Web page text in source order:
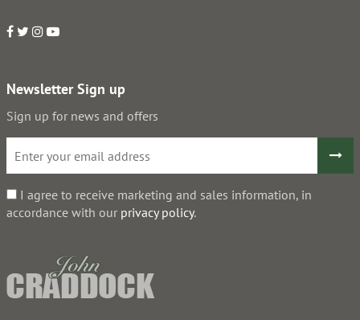
Newsletter Sign up
Sign up for news and offers
I agree to receive marketing and sales information, in
accordance with our privacy policy.